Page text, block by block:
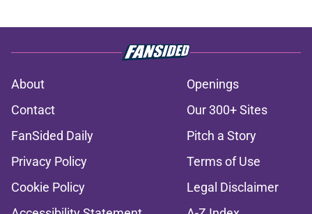
About
Openings
Contact
Our 300+ Sites
FanSided Daily
Pitch a Story
Privacy Policy
Terms of Use
Cookie Policy
Legal Disclaimer